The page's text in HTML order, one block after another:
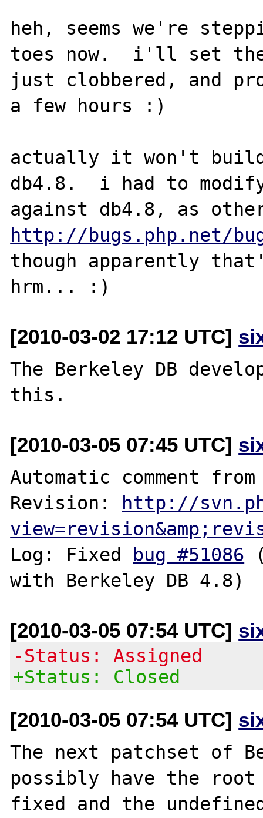
heh, seems we're
toes now.  i'll set
just clobbered, and
a few hours :)
actually it won't
db4.8.  i had to
http://bugs.php.net/
though apparently
[2010-03-02 17:12 UTC]
The Berkeley DB
[2010-03-05 07:45 UTC]
Automatic comment
Revision: http://
Log: Fixed bug #51086
[2010-03-05 07:54 UTC]
-Status: Assigned
+Status: Closed
[2010-03-05 07:54 UTC]
The next patchset of
possibly have the root
fixed and the